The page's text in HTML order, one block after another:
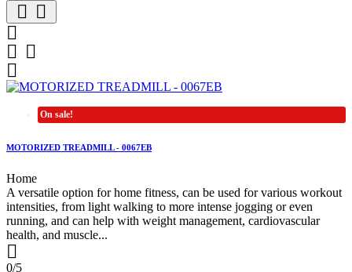
 

 

On sale!
MOTORIZED TREADMILL - 0067EB
Home
A versatile option for home fitness, can be used for various workout
intensities, from light walking to more intense jogging or even
running, and can help with weight management, cardiovascular
health, and muscle...

0/5